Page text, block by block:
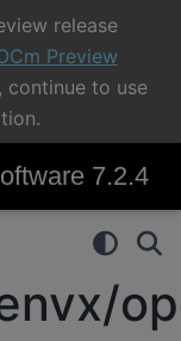
release
Preview
continue to use
7.2.4